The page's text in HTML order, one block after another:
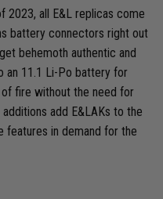
2023, all E&L replicas come
battery connectors right out
behemoth authentic and
an 11.1 Li-Po battery for
fire without the need for
add E&LAKs to the
in demand for the